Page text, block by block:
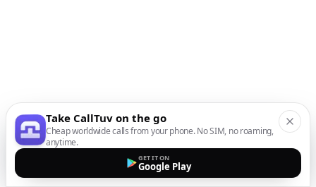
Take CallTuv on the go
Cheap worldwide calls from your phone. No SIM, no roaming,
anytime.
GET IT ON
Google Play